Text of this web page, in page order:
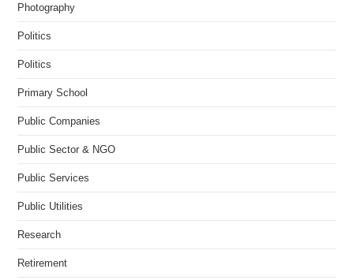
Photography
Politics
Politics
Primary School
Public Companies
Public Sector & NGO
Public Services
Public Utilities
Research
Retirement